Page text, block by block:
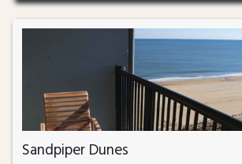
Sandpiper Dunes